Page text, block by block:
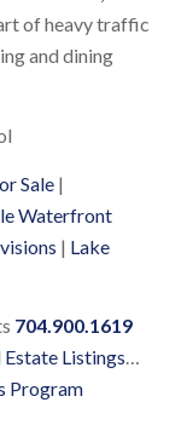
of heavy traffic
and dining
Sale|
Waterfront
| Lake
704.900.1619
Estate Listings…
Program